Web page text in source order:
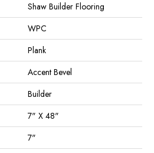
Shaw Builder Flooring
WPC
Plank
Accent Bevel
Builder
7" X 48"
7"